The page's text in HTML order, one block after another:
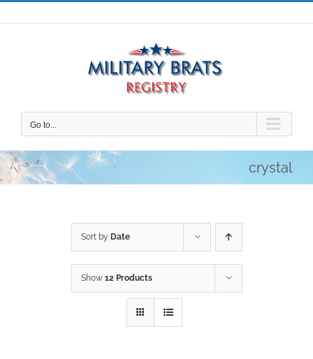
Skip
to
Go to...
crystal
Sort by Date
Show 12 Products